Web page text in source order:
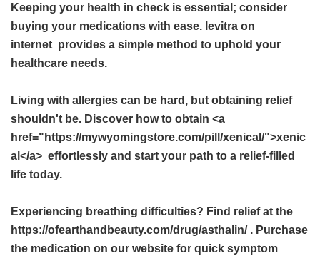
Keeping your health in check is essential; consider
buying your medications with ease. levitra on
internet provides a simple method to uphold your
healthcare needs.
Living with allergies can be hard, but obtaining relief
shouldn't be. Discover how to obtain <a
href="https://mywyomingstore.com/pill/xenical/">xenic
al</a> effortlessly and start your path to a relief-filled
life today.
Experiencing breathing difficulties? Find relief at the
https://ofearthandbeauty.com/drug/asthalin/ . Purchase
the medication on our website for quick symptom